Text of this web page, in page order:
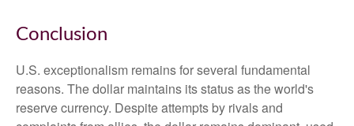
Conclusion
U.S. exceptionalism remains for several fundamental
reasons. The dollar maintains its status as the world's
reserve currency. Despite attempts by rivals and